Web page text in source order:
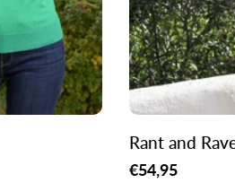
Rant and
Regular
€54,95